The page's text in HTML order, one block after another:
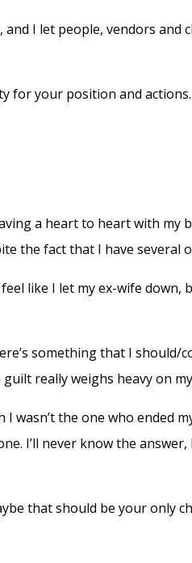
I let people, vendors and
for your position and
a heart to heart with my
the fact that I have several
like I let my ex-wife down,
something that I
really weighs heavy on
the one who ended
I’ll never know the
that should be your only